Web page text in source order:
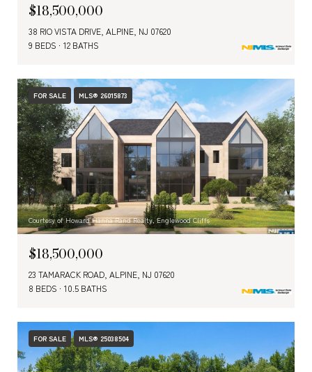
$18,500,000
38 RIO VISTA DRIVE, ALPINE, NJ 07620
9 BEDS
12 BATHS
FOR SALE MLS® 26015873
Courtesy of Howard Hanna Rand Realty, Englewood Cliffs
$18,500,000
23 TAMARACK ROAD, ALPINE, NJ 07620
8 BEDS
10.5 BATHS
FOR SALE MLS® 25038504